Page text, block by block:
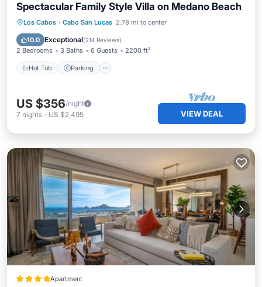
Spectacular Family Style Villa on Medano Beach
Los Cabos · Cabo San Lucas 2.78 mi to center
10.0 Exceptional(214 Reviews)
2 Bedrooms 3 Baths 6 Guests 2200 ft²
Hot Tub Parking
Hot Tub Parking
US $356/night
7 nights - US $2,495 VIEW DEAL
Apartment